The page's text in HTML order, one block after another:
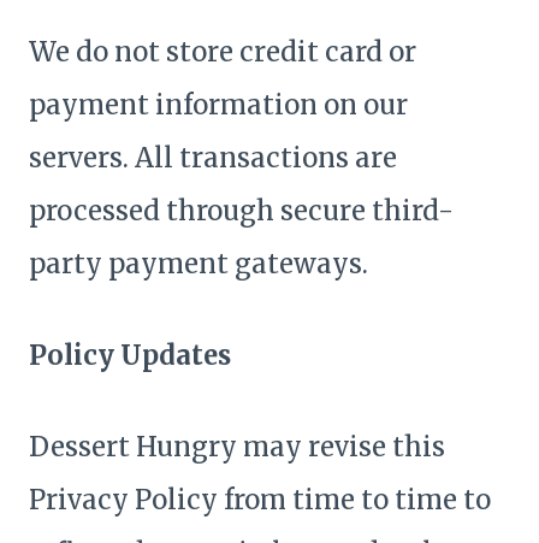
We do not store credit card or
payment information on our
servers. All transactions are
processed through secure third-
party payment gateways.
Policy Updates
Dessert Hungry may revise this
Privacy Policy from time to time to